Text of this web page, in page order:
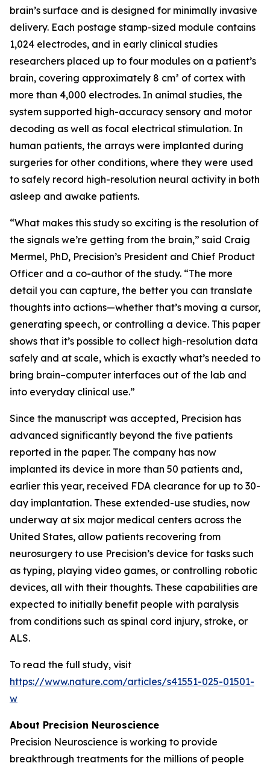
brain’s surface and is designed for minimally invasive
delivery. Each postage stamp-sized module contains
1,024 electrodes, and in early clinical studies
researchers placed up to four modules on a patient’s
brain, covering approximately 8 cm² of cortex with
more than 4,000 electrodes. In animal studies, the
system supported high-accuracy sensory and motor
decoding as well as focal electrical stimulation. In
human patients, the arrays were implanted during
surgeries for other conditions, where they were used
to safely record high-resolution neural activity in both
asleep and awake patients.
“What makes this study so exciting is the resolution of
the signals we’re getting from the brain,” said Craig
Mermel, PhD, Precision’s President and Chief Product
Officer and a co-author of the study. “The more
detail you can capture, the better you can translate
thoughts into actions—whether that’s moving a cursor,
generating speech, or controlling a device. This paper
shows that it’s possible to collect high-resolution data
safely and at scale, which is exactly what’s needed to
bring brain–computer interfaces out of the lab and
into everyday clinical use.”
Since the manuscript was accepted, Precision has
advanced significantly beyond the five patients
reported in the paper. The company has now
implanted its device in more than 50 patients and,
earlier this year, received FDA clearance for up to 30-
day implantation. These extended-use studies, now
underway at six major medical centers across the
United States, allow patients recovering from
neurosurgery to use Precision’s device for tasks such
as typing, playing video games, or controlling robotic
devices, all with their thoughts. These capabilities are
expected to initially benefit people with paralysis
from conditions such as spinal cord injury, stroke, or
ALS.
To read the full study, visit
https://www.nature.com/articles/s41551-025-01501-
w
About Precision Neuroscience
Precision Neuroscience is working to provide
breakthrough treatments for the millions of people